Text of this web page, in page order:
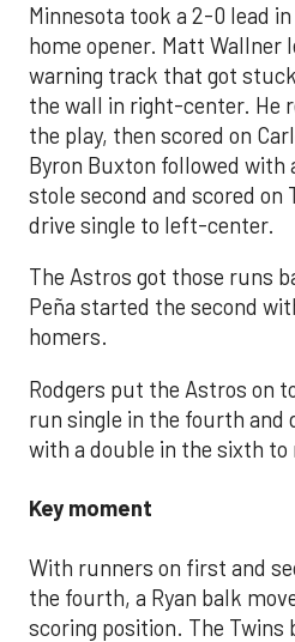
Minnesota took a 2-0 lead
home opener. Matt
warning track that got
the wall in right-center. He
the play, then scored on
Byron Buxton followed with
stole second and scored on
drive single to left-center.
The Astros got those runs
Peña started the second
homers.
Rodgers put the Astros on
run single in the fourth and
with a double in the sixth to
Key moment
With runners on first and
the fourth, a Ryan balk
scoring position. The